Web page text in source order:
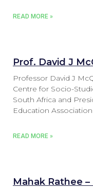
READ MORE »
Prof. David J
Professor David J
Centre for Socio-
South Africa and
Education Association
READ MORE »
Mahak Rathee –